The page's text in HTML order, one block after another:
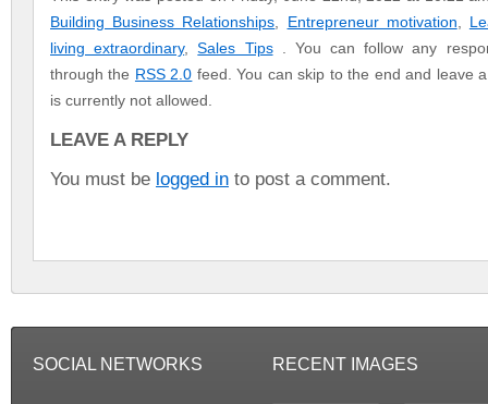
Building Business Relationships
Entrepreneur motivation
living extraordinary,Sales Tips. You can follow any
through the RSS 2.0 feed. You can skip to the end and leave
is currently not allowed.
LEAVE A REPLY
You must be logged in to post a comment.
SOCIAL NETWORKS RECENT IMAGES